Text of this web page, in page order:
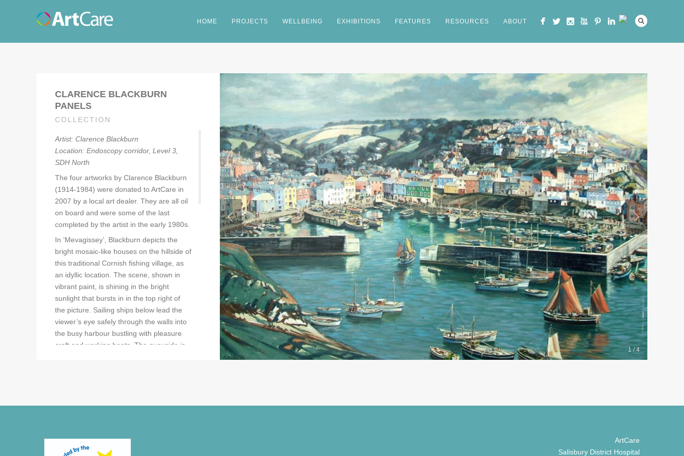
HOME PROJECTS WELLBEING EXHIBITIONS FEATURES RESOURCES ABOUT
1 / 4
CLARENCE BLACKBURN
PANELS
COLLECTION
Artist: Clarence Blackburn
Location: Endoscopy corridor, Level 3,
SDH North
The four artworks by Clarence Blackburn
(1914-1984) were donated to ArtCare in
2007 by a local art dealer. They are all oil
on board and were some of the last
completed by the artist in the early 1980s.
In ‘Mevagissey’, Blackburn depicts the
bright mosaic-like houses on the hillside of
this traditional Cornish fishing village, as
an idyllic location. The scene, shown in
vibrant paint, is shining in the bright
sunlight that bursts in in the top right of
the picture. Sailing ships below lead the
viewer’s eye safely through the walls into
the busy harbour bustling with pleasure
craft and working boats. The quayside is
In ‘The Jetty’, Blackburn depicts a working
remote beach amongst rocky headlands
ArtCare
Salisbury District Hospital